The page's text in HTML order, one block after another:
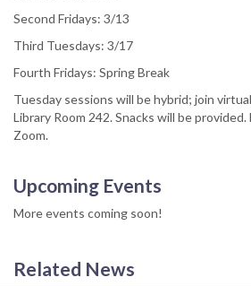
Second Fridays: 3/13
Third Tuesdays: 3/17
Fourth Fridays: Spring Break
Tuesday sessions will be hybrid; join
Library Room 242. Snacks will be
Zoom.
Upcoming Events
More events coming soon!
Related News